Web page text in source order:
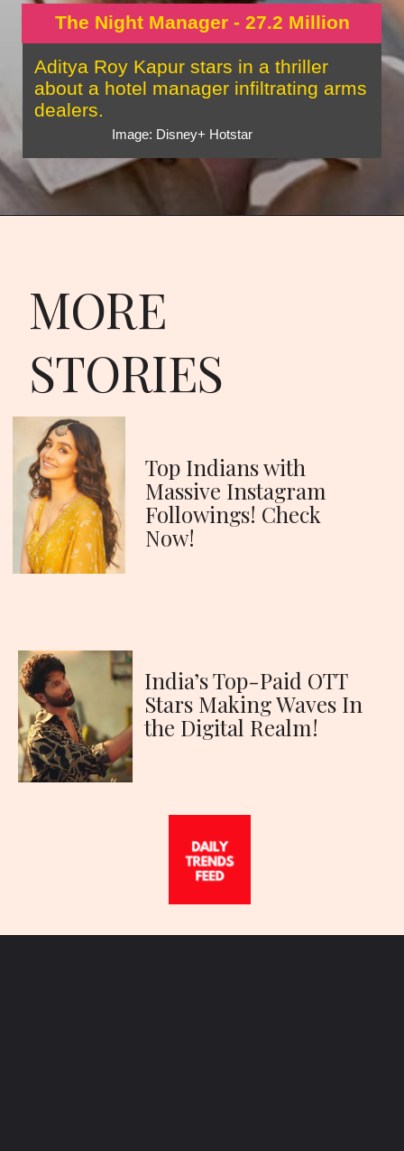
Image: Disney+ Hotstar
Aditya Roy Kapur stars in a thriller
about a hotel manager infiltrating arms
dealers.
The Night Manager - 27.2 Million
MORE
STORIES
Top Indians with
Massive Instagram
Followings! Check
Now!
India’s Top-Paid OTT
Stars Making Waves In
the Digital Realm!